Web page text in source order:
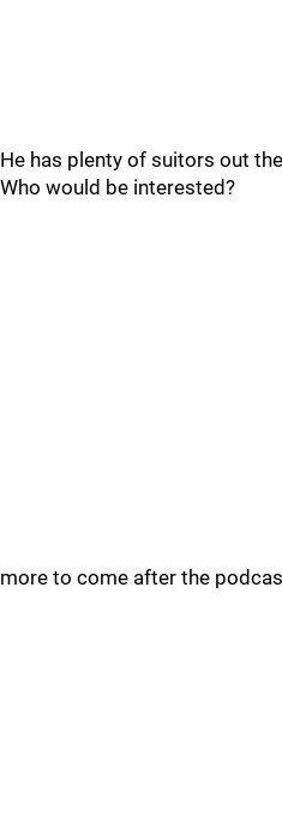
He has plenty of suitors out
Who would be interested?
more to come after the